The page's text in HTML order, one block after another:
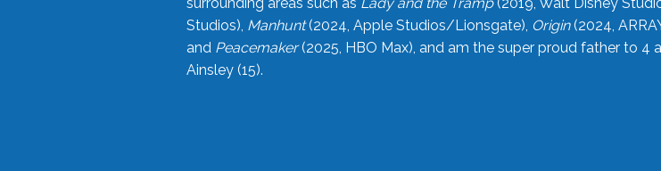
Studios), Manhunt(2024, Apple Studios/Lionsgate), Origin(2024,
and Peacemaker(2025, HBO Max), and am the super proud father to 4
Ainsley (15).